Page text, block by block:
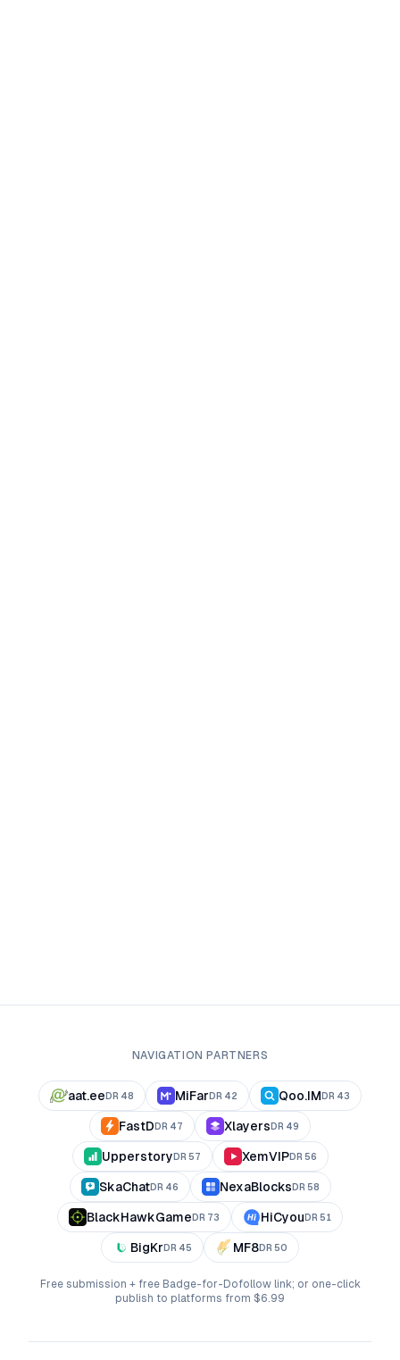
NAVIGATION PARTNERS
aat.ee DR 48 MiFar DR 42 Qoo.IM DR 43
FastD DR 47 Xlayers DR 49
Upperstory DR 57 XemVIPDR 56
SkaChatDR 46 NexaBlocks DR 58
BlackHawkGame DR 73 HiCyou DR 51
BigKr DR 45 MF8DR 50
Free submission + free Badge-for-Dofollow link; or one-click
publish to platforms from $6.99